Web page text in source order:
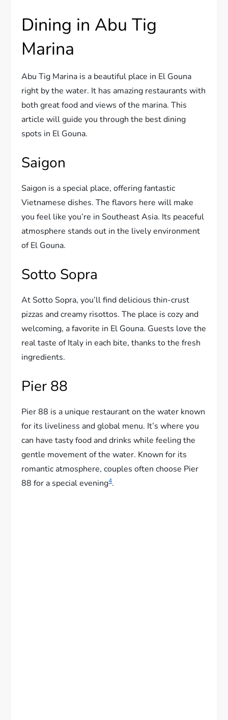
Dining in Abu Tig
Marina
Abu Tig Marina is a beautiful place in El Gouna
right by the water. It has amazing restaurants with
both great food and views of the marina. This
article will guide you through the best dining
spots in El Gouna.
Saigon
Saigon is a special place, offering fantastic
Vietnamese dishes. The flavors here will make
you feel like you’re in Southeast Asia. Its peaceful
atmosphere stands out in the lively environment
of El Gouna.
Sotto Sopra
At Sotto Sopra, you’ll find delicious thin-crust
pizzas and creamy risottos. The place is cozy and
welcoming, a favorite in El Gouna. Guests love the
real taste of Italy in each bite, thanks to the fresh
ingredients.
Pier 88
Pier 88 is a unique restaurant on the water known
for its liveliness and global menu. It’s where you
can have tasty food and drinks while feeling the
gentle movement of the water. Known for its
romantic atmosphere, couples often choose Pier
88 for a special evening4.